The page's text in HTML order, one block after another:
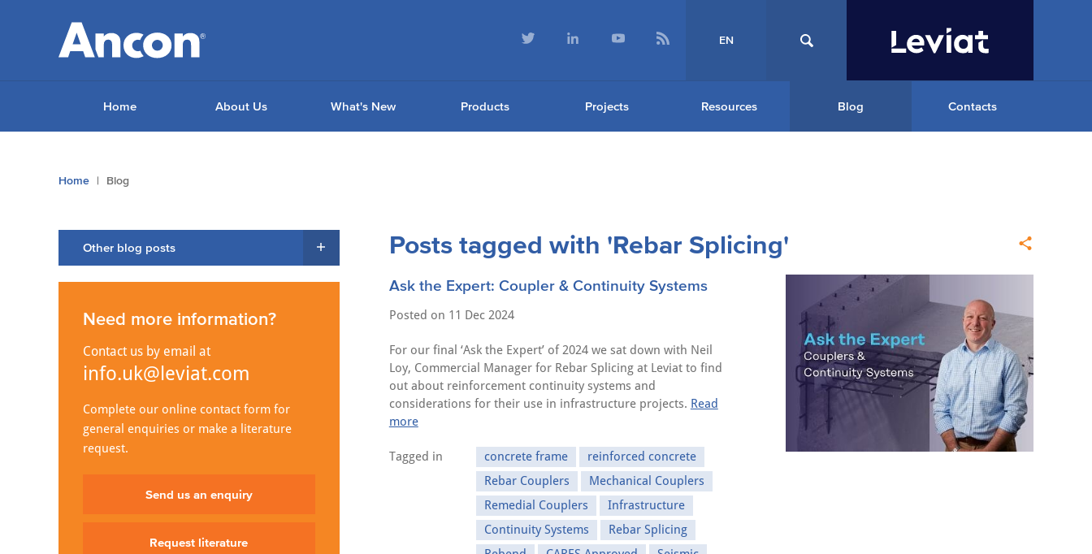
EN
Home About Us What's New Products Projects Resources Blog Contacts
You
Home Blog
Posts tagged with 'Rebar Splicing'
Ask the Expert: Coupler & Continuity Systems
Posted on 11 Dec 2024
For our final ‘Ask the Expert’ of 2024 we sat down with Neil
Loy, Commercial Manager for Rebar Splicing at Leviat to find
out about reinforcement continuity systems and
considerations for their use in infrastructure projects. Read
more
Tagged in concrete frame
reinforced concrete
Rebar Couplers
Mechanical Couplers
Remedial Couplers
Infrastructure
Continuity Systems
Rebar Splicing
Other blog posts
Need more information?
Contact us by email at
info.uk@leviat.com
Complete our online contact form for
general enquiries or make a literature
request.
Send us an enquiry
Request literature